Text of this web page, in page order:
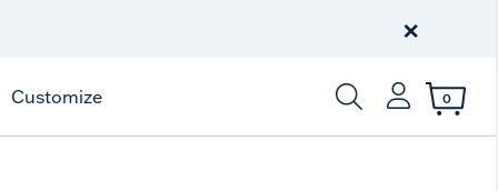
250 Years
×
Customize
Enter Keyword or
0